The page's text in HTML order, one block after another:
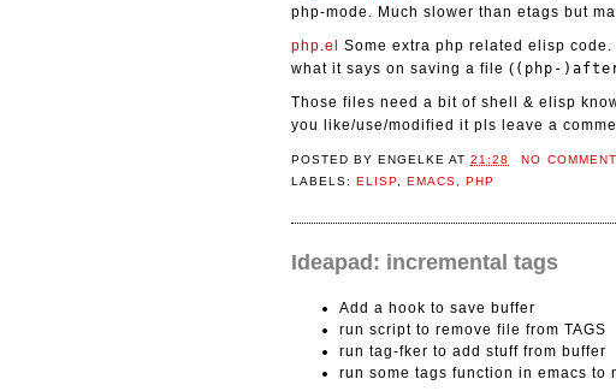
php-mode. Much slower than etags but
php.el
Some extra php related elisp code.
what it says on saving a file ( (php-
Those files need a bit of shell & elisp
you like/use/modified it pls leave a
POSTED BY ENGELKE AT21:28
NO
LABELS:ELISP,EMACS,PHP
Ideapad: incremental tags
Add a hook to save buffer
run script to remove file from TAGS
run tag-fker to add stuff from buffer
run some tags function in emacs to